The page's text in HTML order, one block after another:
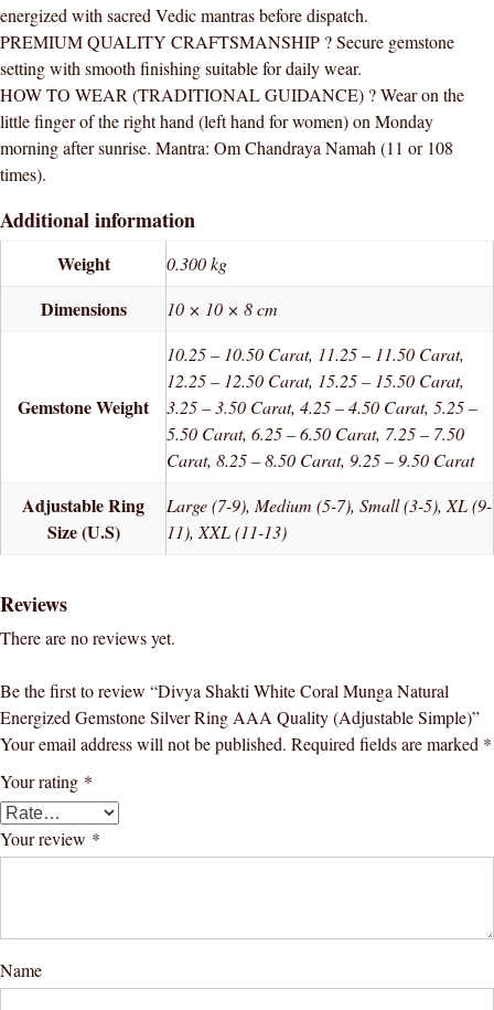
energized with sacred Vedic mantras before dispatch.
PREMIUM QUALITY CRAFTSMANSHIP ? Secure gemstone
setting with smooth finishing suitable for daily wear.
HOW TO WEAR (TRADITIONAL GUIDANCE) ? Wear on the
little finger of the right hand (left hand for women) on Monday
morning after sunrise. Mantra: Om Chandraya Namah (11 or 108
times).
Additional information
Weight 0.300 kg
Dimensions 10 × 10 × 8 cm
Gemstone Weight
10.25 – 10.50 Carat, 11.25 – 11.50 Carat,
12.25 – 12.50 Carat, 15.25 – 15.50 Carat,
3.25 – 3.50 Carat, 4.25 – 4.50 Carat, 5.25 –
5.50 Carat, 6.25 – 6.50 Carat, 7.25 – 7.50
Carat, 8.25 – 8.50 Carat, 9.25 – 9.50 Carat
Adjustable Ring
Size (U.S)
Large (7-9), Medium (5-7), Small (3-5), XL (9-
11), XXL (11-13)
Reviews
There are no reviews yet.
Be the first to review “Divya Shakti White Coral Munga Natural
Energized Gemstone Silver Ring AAA Quality (Adjustable Simple)”
Your email address will not be published. Required fields are marked *
Your rating *
Your review *
Name